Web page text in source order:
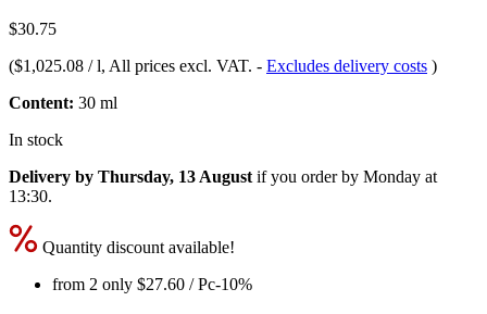
$30.75
($1,025.08 / l, All prices excl. VAT. - Excludes delivery costs )
Content: 30 ml
In stock
Delivery by Thursday, 13 August if you order by Monday at
13:30.
Quantity discount available!
from 2 only $27.60 / Pc-10%